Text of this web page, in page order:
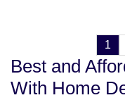
1
Best and
With Home